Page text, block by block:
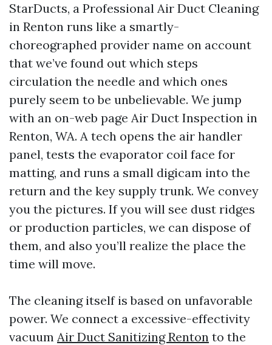
StarDucts, a Professional Air Duct Cleaning
in Renton runs like a smartly-
choreographed provider name on account
that we’ve found out which steps
circulation the needle and which ones
purely seem to be unbelievable. We jump
with an on-web page Air Duct Inspection in
Renton, WA. A tech opens the air handler
panel, tests the evaporator coil face for
matting, and runs a small digicam into the
return and the key supply trunk. We convey
you the pictures. If you will see dust ridges
or production particles, we can dispose of
them, and also you’ll realize the place the
time will move.
The cleaning itself is based on unfavorable
power. We connect a excessive-effectivity
vacuum Air Duct Sanitizing Renton to the